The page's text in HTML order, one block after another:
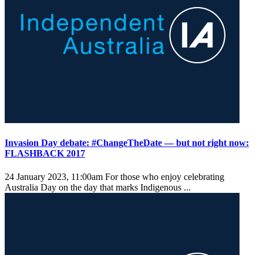
Invasion Day debate: #ChangeTheDate — but not right now:
FLASHBACK 2017
24 January 2023, 11:00am For those who enjoy celebrating
Australia Day on the day that marks Indigenous ...